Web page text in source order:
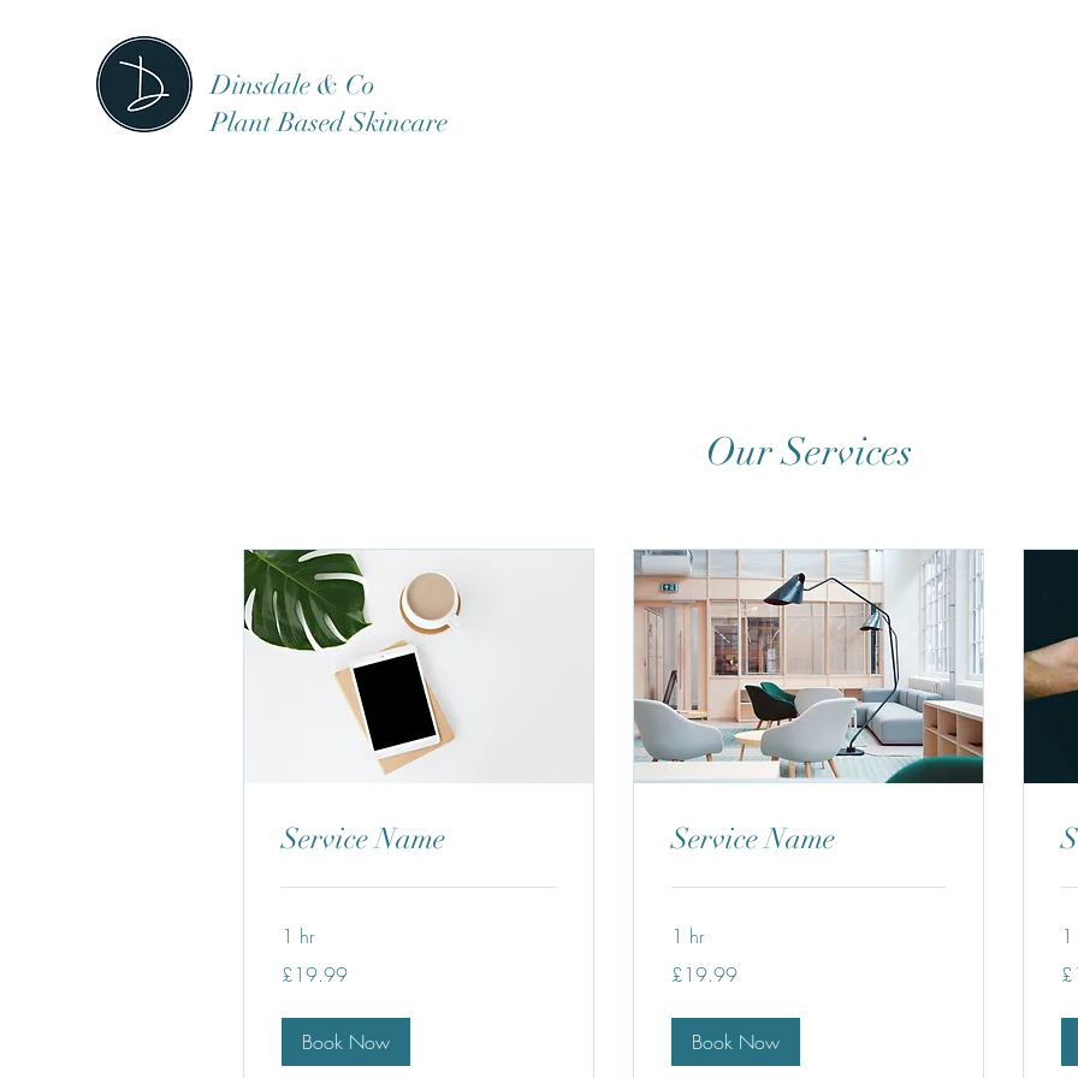
Dinsdale & Co
Plant Based Skincare
Our Services
Service Name
1 hr
British
£19.99
Book Now
Service Name
1 hr
British
£19.99
Book Now